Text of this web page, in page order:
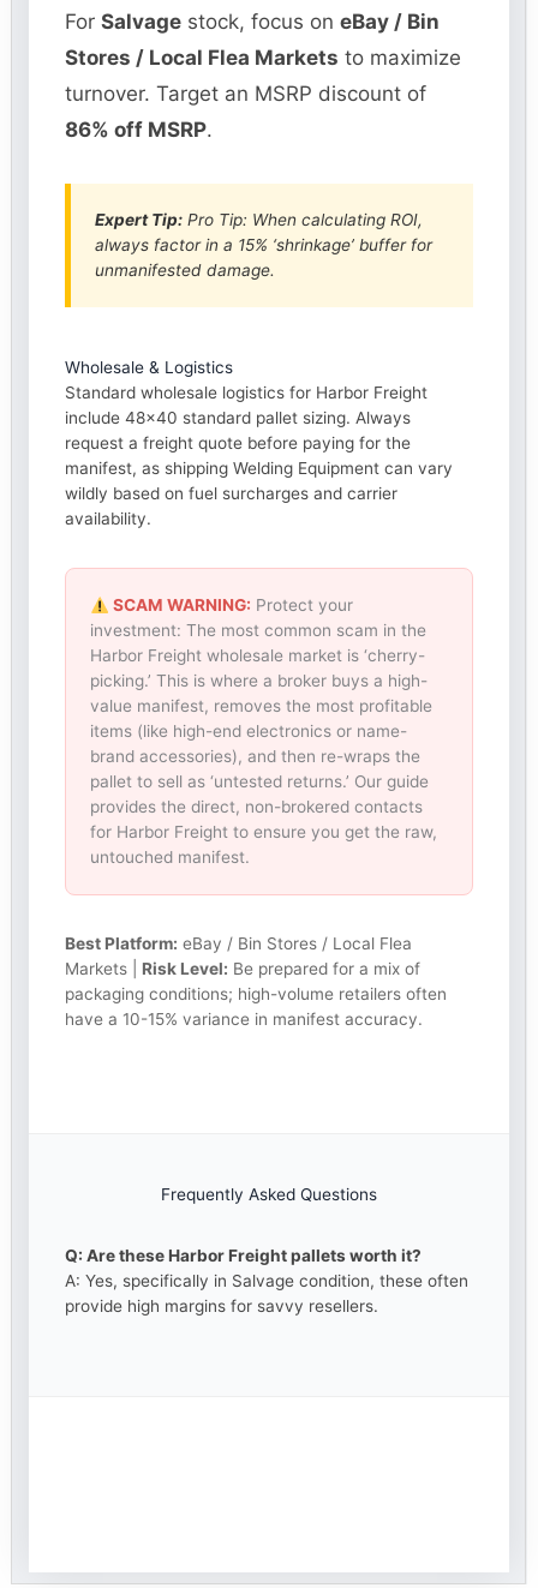
ForSalvage stock, focus oneBay / Bin
Stores / Local Flea Markets to maximize
turnover. Target an MSRP discount of
86% off MSRP.
Expert Tip: Pro Tip: When calculating ROI,
always factor in a 15% ‘shrinkage’ buffer for
unmanifested damage.
Wholesale & Logistics
Standard wholesale logistics for Harbor Freight
include 48×40 standard pallet sizing. Always
request a freight quote before paying for the
manifest, as shipping Welding Equipment can vary
wildly based on fuel surcharges and carrier
availability.
SCAM WARNING: Protect your
investment: The most common scam in the
Harbor Freight wholesale market is ‘cherry-
picking.’ This is where a broker buys a high-
value manifest, removes the most profitable
items (like high-end electronics or name-
brand accessories), and then re-wraps the
pallet to sell as ‘untested returns.’ Our guide
provides the direct, non-brokered contacts
for Harbor Freight to ensure you get the raw,
untouched manifest.
Best Platform: eBay / Bin Stores / Local Flea
Markets | Risk Level: Be prepared for a mix of
packaging conditions; high-volume retailers often
have a 10-15% variance in manifest accuracy.
Frequently Asked Questions
Q: Are these Harbor Freight pallets worth it?
A: Yes, specifically in Salvage condition, these often
provide high margins for savvy resellers.